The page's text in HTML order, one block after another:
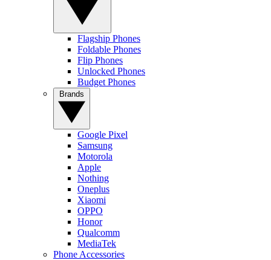
Flagship Phones
Foldable Phones
Flip Phones
Unlocked Phones
Budget Phones
Google Pixel
Samsung
Motorola
Apple
Nothing
Oneplus
Xiaomi
OPPO
Honor
Qualcomm
MediaTek
Phone Accessories